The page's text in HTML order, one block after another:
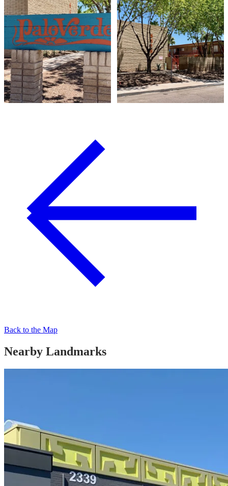
Back to the Map
Nearby Landmarks